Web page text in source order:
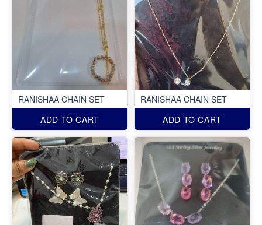
RANISHAA CHAIN SET
ADD TO CART
RANISHAA CHAIN SET
ADD TO CART